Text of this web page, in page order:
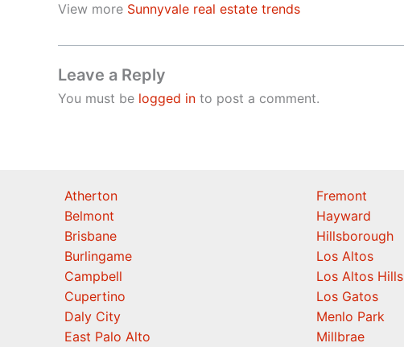
View more Sunnyvale real estate trends
Leave a Reply
You must be logged in to post a comment.
Atherton
Belmont
Brisbane
Burlingame
Campbell
Cupertino
Daly City
East Palo Alto
Fremont
Hayward
Hillsborough
Los Altos
Los Altos Hills
Los Gatos
Menlo Park
Millbrae